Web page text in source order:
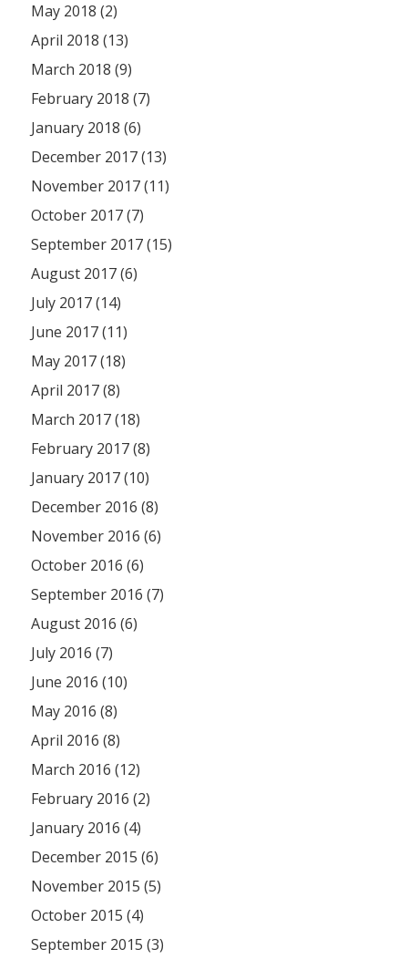
May 2018 (2)
April 2018 (13)
March 2018 (9)
February 2018 (7)
January 2018 (6)
December 2017 (13)
November 2017 (11)
October 2017 (7)
September 2017 (15)
August 2017 (6)
July 2017 (14)
June 2017 (11)
May 2017 (18)
April 2017 (8)
March 2017 (18)
February 2017 (8)
January 2017 (10)
December 2016 (8)
November 2016 (6)
October 2016 (6)
September 2016 (7)
August 2016 (6)
July 2016 (7)
June 2016 (10)
May 2016 (8)
April 2016 (8)
March 2016 (12)
February 2016 (2)
January 2016 (4)
December 2015 (6)
November 2015 (5)
October 2015 (4)
September 2015 (3)